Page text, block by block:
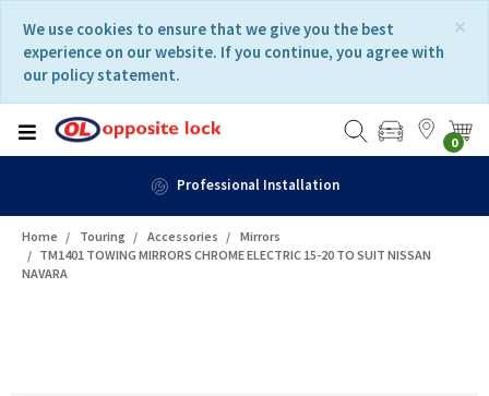
content
navigation
menu
×
We use cookies to ensure that we give you the best
experience on our website. If you continue, you agree with
our policy statement.
0
Professional Installation
Home Touring Accessories
Mirrors
TM1401 TOWING MIRRORS CHROME ELECTRIC 15-20 TO SUIT NISSAN
NAVARA